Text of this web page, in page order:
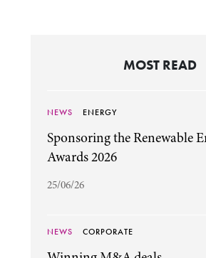
MOST READ
NEWS ENERGY
Sponsoring the Renewable
Awards 2026
25/06/26
NEWS CORPORATE